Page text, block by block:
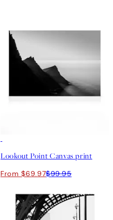
Lookout Point Canvas print
From $69.97$99.95